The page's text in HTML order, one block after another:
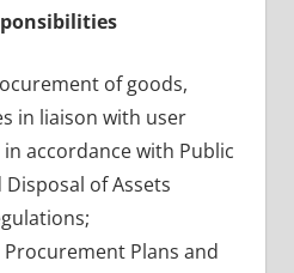
of goods,
in liaison with user
accordance with Public
of Assets
Plans and